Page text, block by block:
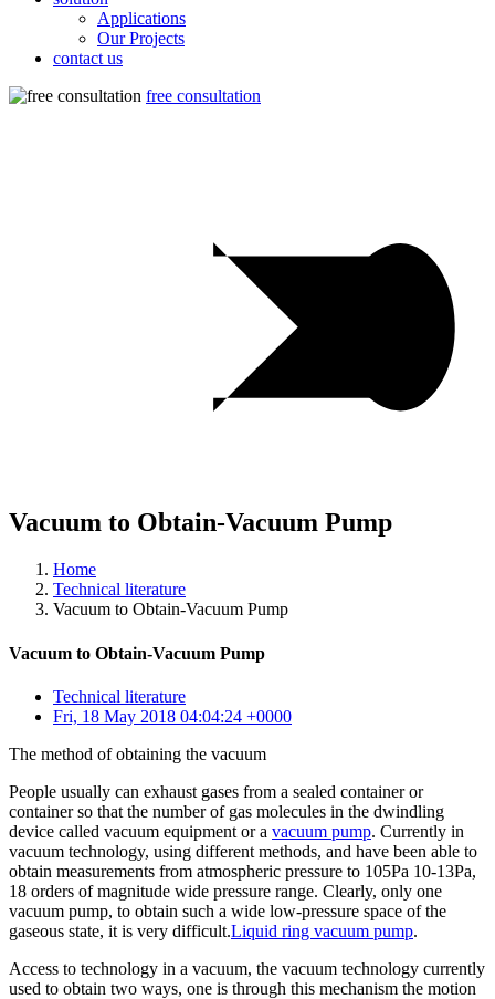
Applications
Our Projects
contact us
free consultation
Vacuum to Obtain-Vacuum Pump
Home
Technical literature
Vacuum to Obtain-Vacuum Pump
Vacuum to Obtain-Vacuum Pump
Technical literature
Fri, 18 May 2018 04:04:24 +0000
The method of obtaining the vacuum
People usually can exhaust gases from a sealed container or
container so that the number of gas molecules in the dwindling
device called vacuum equipment or a vacuum pump. Currently in
vacuum technology, using different methods, and have been able to
obtain measurements from atmospheric pressure to 105Pa 10-13Pa,
18 orders of magnitude wide pressure range. Clearly, only one
vacuum pump, to obtain such a wide low-pressure space of the
gaseous state, it is very difficult.Liquid ring vacuum pump.
Access to technology in a vacuum, the vacuum technology currently
used to obtain two ways, one is through this mechanism the motion